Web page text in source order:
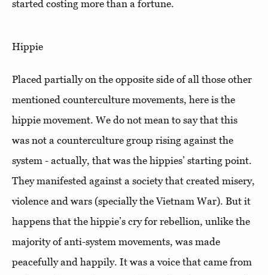
started costing more than a fortune.
Hippie
Placed partially on the opposite side of all those other
mentioned counterculture movements, here is the
hippie movement. We do not mean to say that this
was not a counterculture group rising against the
system - actually, that was the hippies’ starting point.
They manifested against a society that created misery,
violence and wars (specially the Vietnam War). But it
happens that the hippie’s cry for rebellion, unlike the
majority of anti-system movements, was made
peacefully and happily. It was a voice that came from